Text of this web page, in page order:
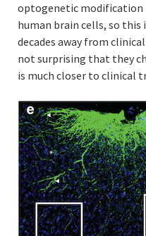
optogenetic modification
human brain cells, so this
decades away from
not surprising that they
is much closer to clinical